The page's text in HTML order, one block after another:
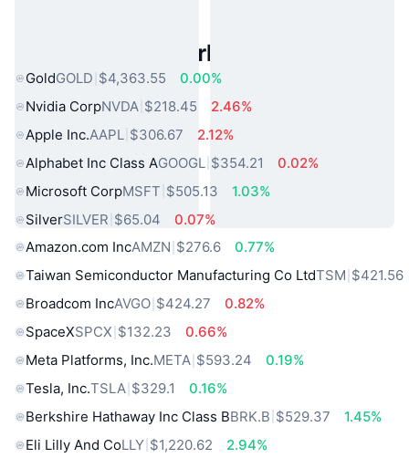
Popular Real World Assets
GoldGOLD $4,363.55
0.00%
Nvidia CorpNVDA $218.45
2.46%
Apple Inc.AAPL $306.67
2.12%
Alphabet Inc Class AGOOGL $354.21
0.02%
Microsoft CorpMSFT $505.13
1.03%
SilverSILVER $65.04
0.07%
Amazon.com IncAMZN $276.6
0.77%
Taiwan Semiconductor Manufacturing Co LtdTSM $421.56
Broadcom IncAVGO $424.27
0.82%
SpaceXSPCX $132.23
0.66%
Meta Platforms, Inc.META $593.24
0.19%
Tesla, Inc.TSLA $329.1
0.16%
Berkshire Hathaway Inc Class BBRK.B $529.37
1.45%
Eli Lilly And CoLLY $1,220.62
2.94%